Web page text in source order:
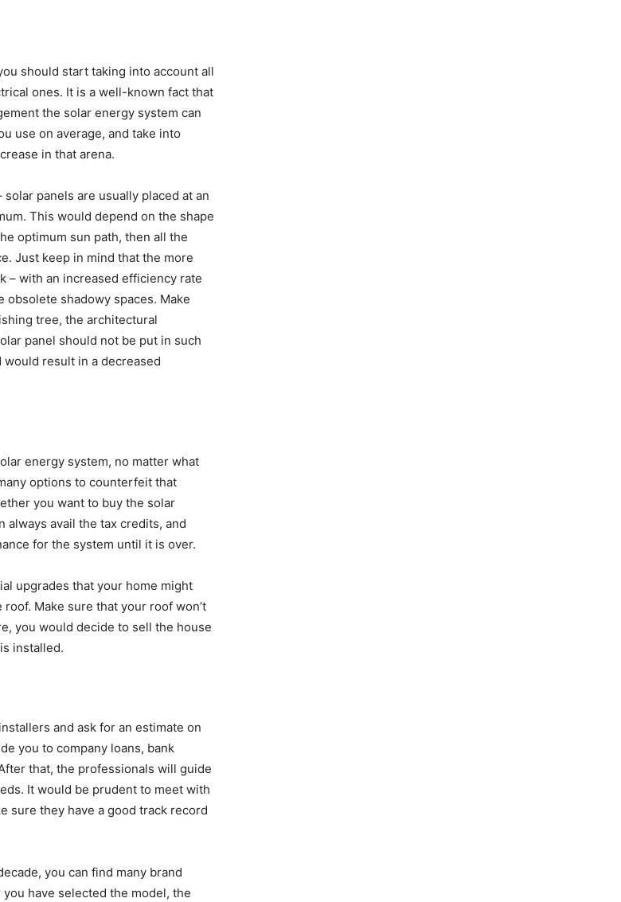
should start taking into account all
ones. It is a well-known fact that
the solar energy system can
use on average, and take into
in that arena.
panels are usually placed at an
This would depend on the shape
optimum sun path, then all the
Just keep in mind that the more
– with an increased efficiency rate
shadowy spaces. Make
tree, the architectural
panel should not be put in such
result in a decreased
energy system, no matter what
options to counterfeit that
you want to buy the solar
always avail the tax credits, and
for the system until it is over.
upgrades that your home might
Make sure that your roof won’t
you would decide to sell the house
installed.
and ask for an estimate on
you to company loans, bank
that, the professionals will guide
It would be prudent to meet with
sure they have a good track record
you can find many brand
have selected the model, the